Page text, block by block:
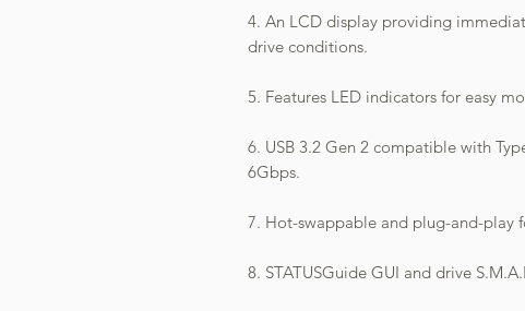
4. An LCD display providing
drive conditions.
5. Features LED indicators for easy
6. USB 3.2 Gen 2 compatible with
6Gbps.
7. Hot-swappable and plug-and-play
8. STATUSGuide GUI and drive